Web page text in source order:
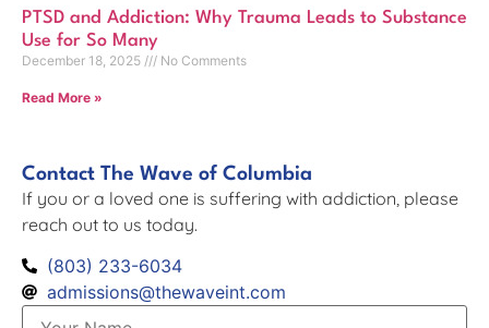
PTSD and Addiction: Why Trauma Leads to Substance
Use for So Many
December 18, 2025 No Comments
Read More »
Contact The Wave of Columbia
If you or a loved one is suffering with addiction, please
reach out to us today.
(803) 233-6034
admissions@thewaveint.com